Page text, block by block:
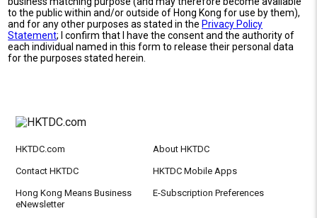
to the public within and/or outside of Hong Kong for use by them),
and for any other purposes as stated in the Privacy Policy
Statement; I confirm that I have the consent and the authority of
each individual named in this form to release their personal data
for the purposes stated herein.
HKTDC.com About HKTDC
Contact HKTDC HKTDC Mobile Apps
Hong Kong Means Business
eNewsletter
E-Subscription Preferences